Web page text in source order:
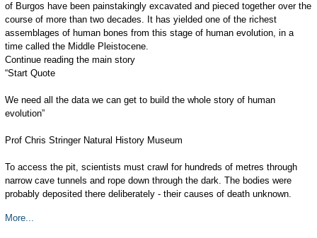
of Burgos have been painstakingly excavated and pieced together over the
course of more than two decades. It has yielded one of the richest
assemblages of human bones from this stage of human evolution, in a
time called the Middle Pleistocene.
Continue reading the main story
“Start Quote
We need all the data we can get to build the whole story of human
evolution”
Prof Chris Stringer Natural History Museum
To access the pit, scientists must crawl for hundreds of metres through
narrow cave tunnels and rope down through the dark. The bodies were
probably deposited there deliberately - their causes of death unknown.
More...